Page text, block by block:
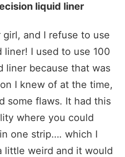
liquid liner
and I refuse to use
I used to use 100
liner because that was
I knew of at the time,
some flaws. It had this
where you could
one strip…. which I
little weird and it would